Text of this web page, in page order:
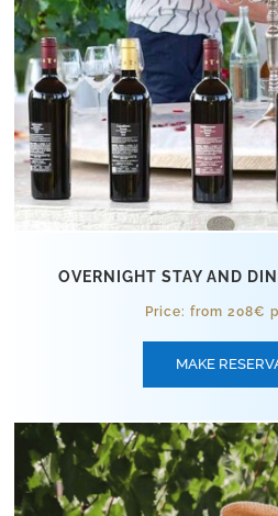
OVERNIGHT STAY AND
Price: from 208€
MAKE